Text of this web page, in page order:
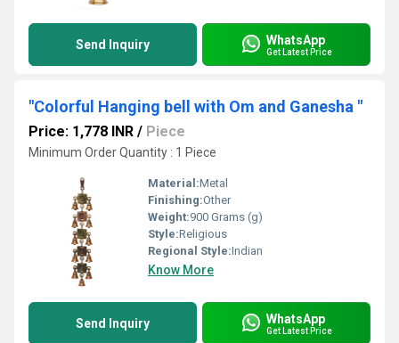
Send Inquiry WhatsApp
Get Latest Price
"Colorful Hanging bell with Om and Ganesha "
Price: 1,778 INR / Piece
Minimum Order Quantity : 1 Piece
Material:Metal
Finishing:Other
Weight:900 Grams (g)
Style:Religious
Regional Style:Indian
Know More
Send Inquiry WhatsApp
Get Latest Price